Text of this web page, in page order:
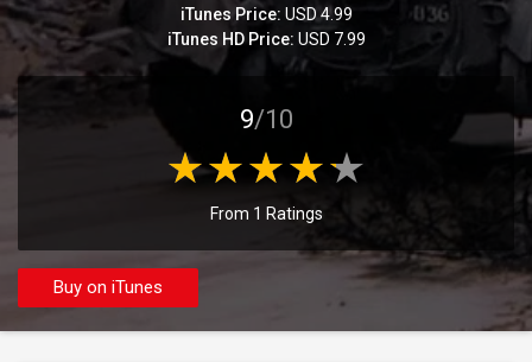
iTunes Price: USD 4.99
iTunes HD Price: USD 7.99
9/10
From 1 Ratings
Buy on iTunes